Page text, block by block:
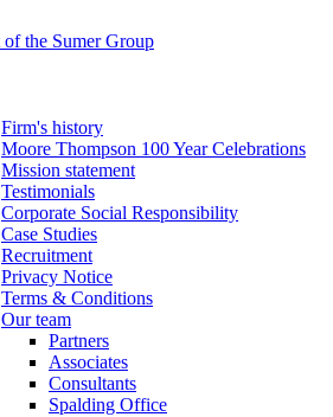
Firm's history
Moore Thompson 100 Year Celebrations
Mission statement
Testimonials
Corporate Social Responsibility
Case Studies
Recruitment
Privacy Notice
Terms & Conditions
Our team
Partners
Associates
Consultants
Spalding Office